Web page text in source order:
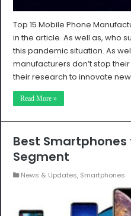
Top 15 Mobile Phone
in the article. As well as, who
this pandemic situation. As
manufacturers don’t stop
their research to innovate
Read More »
Best Smartphones
Segment
News & Updates, Smartphones